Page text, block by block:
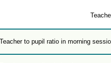
Teacher to pupil ratio in morning